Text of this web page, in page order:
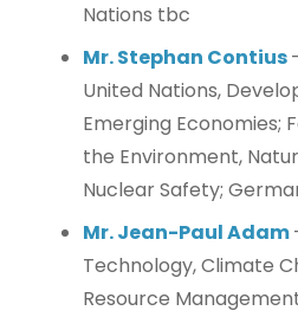
Nations tbc
Mr. Stephan Contius
United Nations,
Emerging Economies;
the Environment,
Nuclear Safety;
Mr. Jean-Paul Adam
Technology, Climate
Resource